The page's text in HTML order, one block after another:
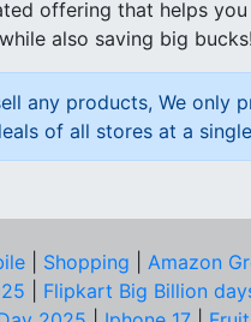
offering that helps
also saving big bucks!
any products, We only
of all stores at a
Shopping
Amazon
Flipkart Big Billion